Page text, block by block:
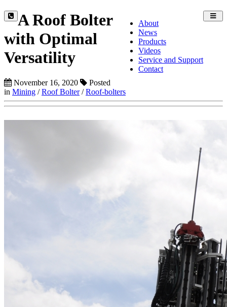
About
News
Products
Videos
Service and Support
Contact
A Roof Bolter
with Optimal
Versatility
November 16, 2020
Posted
in Mining /Roof Bolter/Roof-bolters